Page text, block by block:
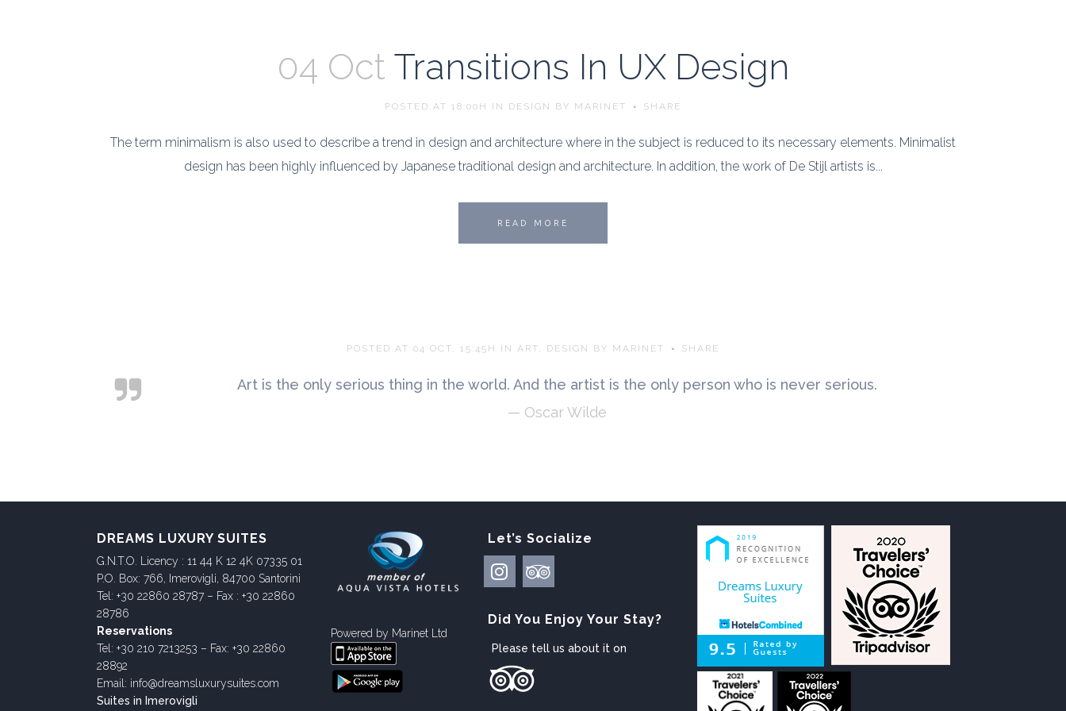
04 Oct Transitions In UX Design
POSTED AT 18:00H IN DESIGN BY MARINET SHARE
The term minimalism is also used to describe a trend in design and architecture where in the subject is reduced to its necessary elements. Minimalist
design has been highly influenced by Japanese traditional design and architecture. In addition, the work of De Stijl artists is...
READ MORE
POSTED AT 04 OCT, 15:45H IN ART, DESIGN BY MARINET SHARE
Art is the only serious thing in the world. And the artist is the only person who is never serious.
— Oscar Wilde
DREAMS LUXURY SUITES
G.N.T.O. Licency : 11 44 K 12 4K 07335 01
P.O. Box: 766, Imerovigli, 84700 Santorini
Tel: +30 22860 28787 – Fax : +30 22860
28786
Reservations
Tel: +30 210 7213253 – Fax: +30 22860
28892
Email: info@dreamsluxurysuites.com
Suites in Imerovigli
Powered by Marinet Ltd
Let’s Socialize
Did You Enjoy Your Stay?
Please tell us about it on